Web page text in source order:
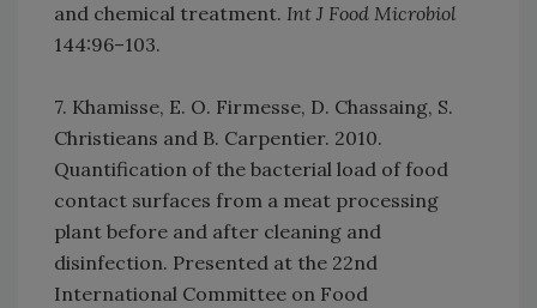
and chemical treatment. Int J Food Microbiol
144:96–103.
7. Khamisse, E. O. Firmesse, D. Chassaing, S.
Christieans and B. Carpentier. 2010.
Quantification of the bacterial load of food
contact surfaces from a meat processing
plant before and after cleaning and
disinfection. Presented at the 22nd
International Committee on Food